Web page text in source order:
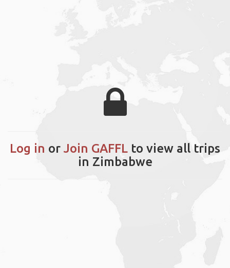
Log in or Join GAFFL to view all trips
in Zimbabwe